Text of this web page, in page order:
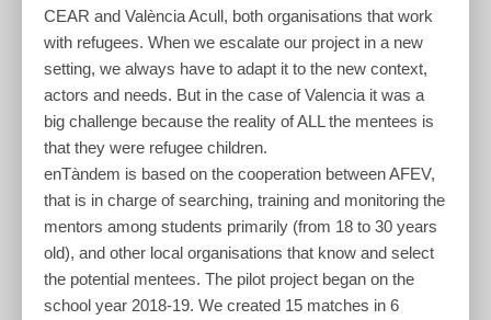
CEAR and València Acull, both organisations that work
with refugees. When we escalate our project in a new
setting, we always have to adapt it to the new context,
actors and needs. But in the case of Valencia it was a
big challenge because the reality of ALL the mentees is
that they were refugee children.
enTàndem is based on the cooperation between AFEV,
that is in charge of searching, training and monitoring the
mentors among students primarily (from 18 to 30 years
old), and other local organisations that know and select
the potential mentees. The pilot project began on the
school year 2018-19. We created 15 matches in 6